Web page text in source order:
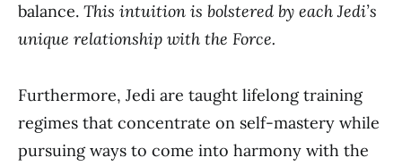
balance. This intuition is bolstered by each Jedi’s
unique relationship with the Force.
Furthermore, Jedi are taught lifelong training
regimes that concentrate on self-mastery while
pursuing ways to come into harmony with the